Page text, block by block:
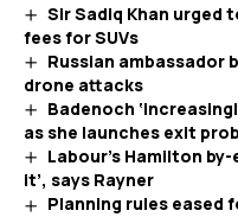
Sir Sadiq Khan urged
fees for SUVs
Russian ambassador
drone attacks
Badenoch
as she launches exit
Labour’s Hamilton
it’, says Rayner
Planning rules eased